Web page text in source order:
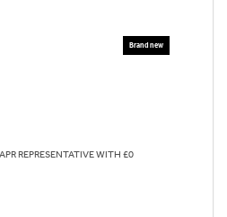
REPRESENTATIVE WITH £0